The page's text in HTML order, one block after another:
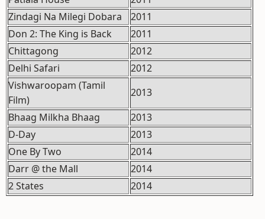
Zindagi Na Milegi Dobara
2011
Don 2: The King is Back
2011
Chittagong
2012
Delhi Safari
2012
Vishwaroopam (Tamil
Film)
2013
Bhaag Milkha Bhaag
2013
D-Day
2013
One By Two
2014
Darr @ the Mall
2014
2 States
2014